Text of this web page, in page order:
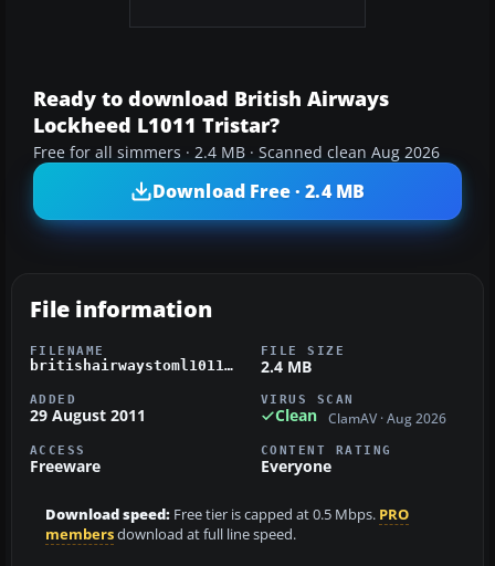
Ready to download British Airways
Lockheed L1011 Tristar?
Free for all simmers · 2.4 MB · Scanned clean Aug 2026
Download Free · 2.4 MB
File information
FILENAME
britishairwaystoml1011.zip
FILE SIZE
2.4 MB
ADDED
29 August 2011
VIRUS SCAN
Clean ClamAV · Aug 2026
ACCESS
Freeware
CONTENT RATING
Everyone
Download speed: Free tier is capped at 0.5 Mbps. PRO
membersdownload at full line speed.